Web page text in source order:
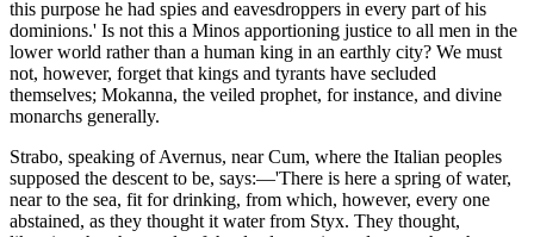
this purpose he had spies and eavesdroppers in every part of his
dominions.' Is not this a Minos apportioning justice to all men in the
lower world rather than a human king in an earthly city? We must
not, however, forget that kings and tyrants have secluded
themselves; Mokanna, the veiled prophet, for instance, and divine
monarchs generally.
Strabo, speaking of Avernus, near Cum, where the Italian peoples
supposed the descent to be, says:—'There is here a spring of water,
near to the sea, fit for drinking, from which, however, every one
abstained, as they thought it water from Styx. They thought,